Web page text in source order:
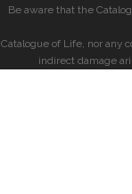
Be aware that the
Catalogue of Life, nor any
indirect damage